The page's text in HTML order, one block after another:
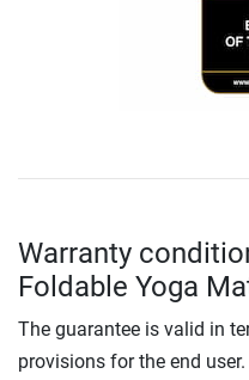
Warranty
Foldable Yoga
The guarantee is valid in
provisions for the end user.